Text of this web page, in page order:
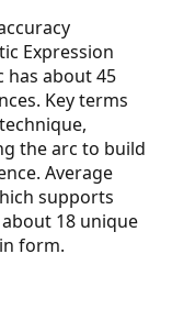
Expression
has about 45
Key terms
the arc to build
Average
supports
18 unique
form.